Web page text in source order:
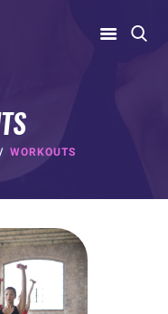
WORKOUTS